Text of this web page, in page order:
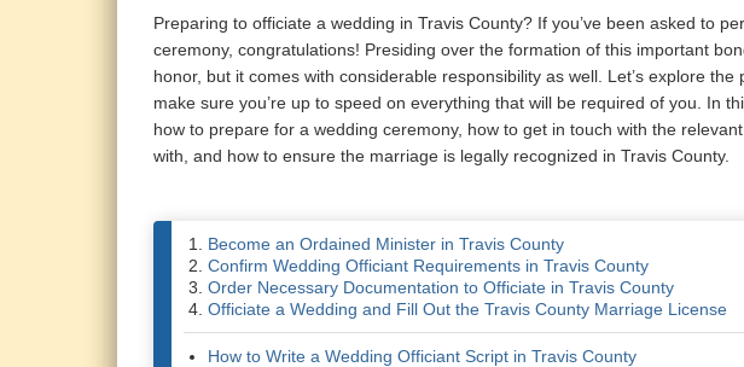
Preparing to officiate a wedding in Travis County? If you’ve been asked to
ceremony, congratulations! Presiding over the formation of this important
honor, but it comes with considerable responsibility as well. Let’s explore the
make sure you’re up to speed on everything that will be required of you. In
how to prepare for a wedding ceremony, how to get in touch with the
with, and how to ensure the marriage is legally recognized in Travis County.
Become an Ordained Minister in Travis County
Confirm Wedding Officiant Requirements in Travis County
Order Necessary Documentation to Officiate in Travis County
Officiate a Wedding and Fill Out the Travis County Marriage License
How to Write a Wedding Officiant Script in Travis County